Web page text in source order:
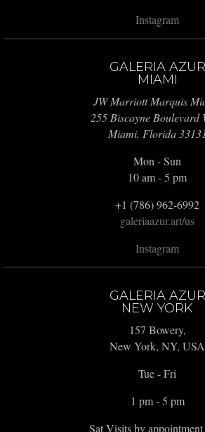
Instagram
GALERIA AZUR
MIAMI
JW Marriott Marquis
255 Biscayne Boulevard
Miami, Florida
Mon - Sun
10 am - 5 pm
+1 (786) 962-6992
galeriaazur.art/us
Instagram
GALERIA AZUR
NEW YORK
157 Bowery,
New York, NY, USA
Tue - Fri
1 pm - 5 pm
Sat Visits by